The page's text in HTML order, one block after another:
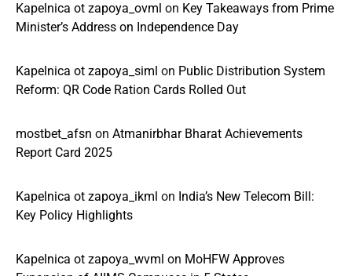
Kapelnica ot zapoya_ovml on Key Takeaways from Prime
Minister’s Address on Independence Day
Kapelnica ot zapoya_siml on Public Distribution System
Reform: QR Code Ration Cards Rolled Out
mostbet_afsn on Atmanirbhar Bharat Achievements
Report Card 2025
Kapelnica ot zapoya_ikml on India’s New Telecom Bill:
Key Policy Highlights
Kapelnica ot zapoya_wvml on MoHFW Approves